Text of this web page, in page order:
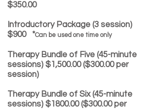
$350.00
Introductory Package (3 session)
$900 *Can be used one time only
Therapy Bundle of Five (45-minute
sessions) $1,500.00 ($300.00 per
session)
Therapy Bundle of Six (45-minute
sessions) $1800.00 ($300.00 per